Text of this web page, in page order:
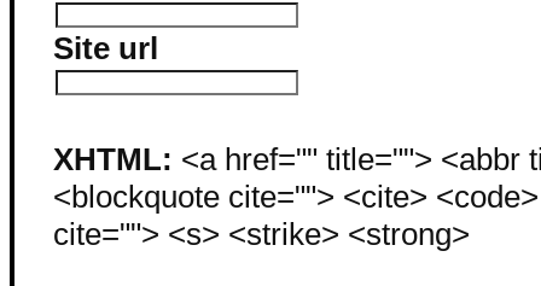
Site url
XHTML: <a href="" title=""> <abbr
<blockquote cite=""> <cite>
cite=""> <s> <strike> <strong>